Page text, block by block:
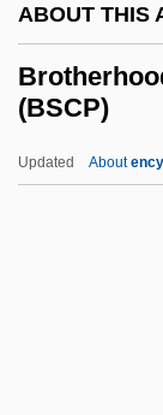
ABOUT THIS
(BSCP)
Updated About
Brother Future
Brother Bear 2
Brother Bear
Brother Ali